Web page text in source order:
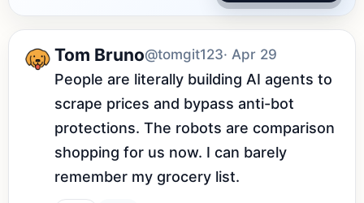
Tom Bruno@tomgit123· Apr 29
People are literally building AI agents to
scrape prices and bypass anti-bot
protections. The robots are comparison
shopping for us now. I can barely
remember my grocery list.